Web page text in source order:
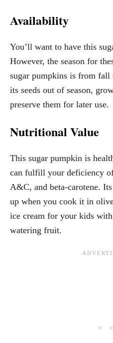
Availability
You’ll want to have this
However, the season for
sugar pumpkins is from fall
its seeds out of season,
preserve them for later use.
Nutritional Value
This sugar pumpkin is
can fulfill your deficiency
A&C, and beta-carotene.
up when you cook it in
ice cream for your kids
watering fruit.